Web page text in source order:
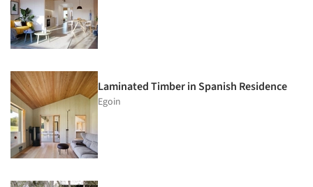
Laminated Timber in Spanish Residence
Egoin